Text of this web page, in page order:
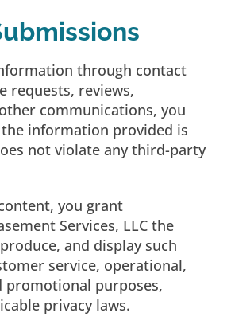
through contact
requests, reviews,
communications, you
information provided is
not violate any third-party
you grant
Services, LLC the
and display such
service, operational,
promotional purposes,
privacy laws.